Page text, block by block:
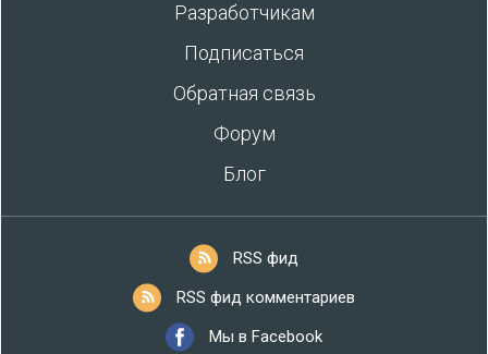
Разработчикам
Подписаться
Обратная связь
Форум
Блог
RSS фид
RSS фид комментариев
Мы в Facebook